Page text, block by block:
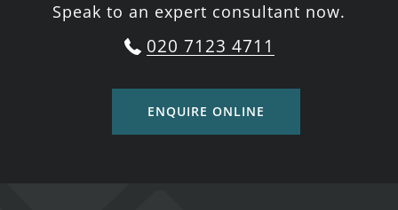
Speak to an expert consultant now.
020 7123 4711
ENQUIRE ONLINE